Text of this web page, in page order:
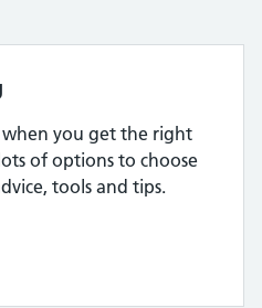
you get the right
of options to choose
tools and tips.